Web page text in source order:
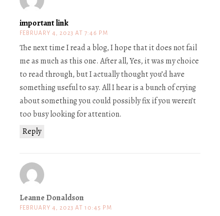
important link
FEBRUARY 4, 2023 AT 7:46 PM
Reply
The next time I read a blog, I hope that it does not fail
me as much as this one. After all, Yes, it was my choice
to read through, but I actually thought you’d have
something useful to say. All I hear is a bunch of crying
about something you could possibly fix if you weren’t
too busy looking for attention.
Leanne Donaldson
FEBRUARY 4, 2023 AT 10:45 PM